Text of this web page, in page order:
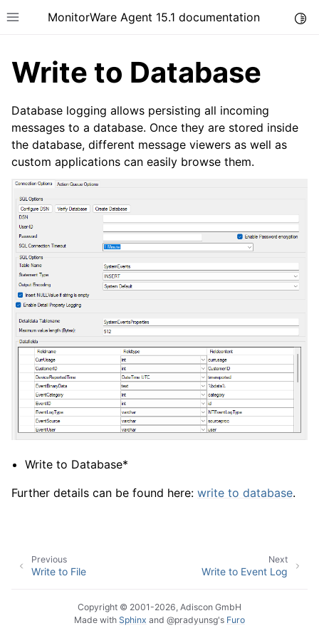
Toggle site navigation sidebar
MonitorWare Agent 15.1 documentation
navigation of Introduction
navigation of Product Tour
Write to Database
Database logging allows persisting all incoming
messages to a database. Once they are stored inside
the database, different message viewers as well as
custom applications can easily browse them.
Write to Database*
Further details can be found here: write to database.
Next
Write to Event Log
Previous
Write to File
Copyright © 2001-2026, Adiscon GmbH
Made with Sphinx and @pradyunsg's Furo